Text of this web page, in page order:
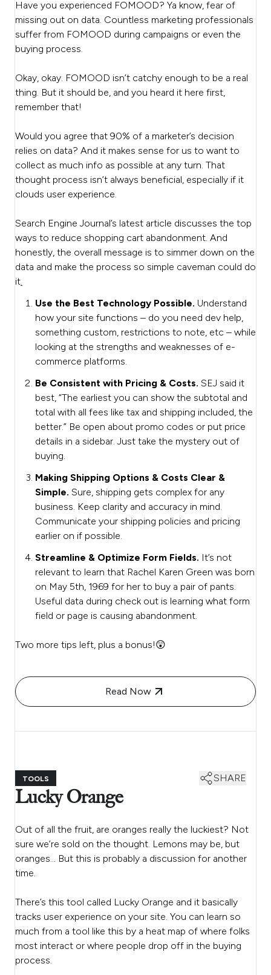
Have you experienced FOMOOD? Ya know, fear of
missing out on data. Countless marketing professionals
suffer from FOMOOD during campaigns or even the
buying process.
Okay, okay. FOMOOD isn’t catchy enough to be a real
thing. But it should be, and you heard it here first,
remember that!
Would you agree that 90% of a marketer’s decision
relies on data? And it makes sense for us to want to
collect as much info as possible at any turn. That
thought process isn’t always beneficial, especially if it
clouds user experience.
Search Engine Journal’s latest article discusses the top
ways to reduce shopping cart abandonment. And
honestly, the overall message is to simmer down on the
data and make the process so simple caveman could do
it.
Use the Best Technology Possible. Understand
how your site functions – do you need dev help,
something custom, restrictions to note, etc – while
looking at the strengths and weaknesses of e-
commerce platforms.
Be Consistent with Pricing & Costs. SEJ said it
best, “The earliest you can show the subtotal and
total with all fees like tax and shipping included, the
better.” Be open about promo codes or put price
details in a sidebar. Just take the mystery out of
buying.
Making Shipping Options & Costs Clear &
Simple. Sure, shipping gets complex for any
business. Keep clarity and accuracy in mind.
Communicate your shipping policies and pricing
earlier on if possible.
Streamline & Optimize Form Fields. It’s not
relevant to learn that Rachel Karen Green was born
on May 5th, 1969 for her to buy a pair of pants.
Useful data during check out is learning what form
field or page is causing abandonment.
Two more tips left, plus a bonus!😲
Read Now
TOOLS SHARE
Lucky Orange
Out of all the fruit, are oranges really the luckiest? Not
sure we’re sold on the thought. Lemons may be, but
oranges… But this is probably a discussion for another
time.
There’s this tool called Lucky Orange and it basically
tracks user experience on your site. You can learn so
much from a tool like this by a heat map of where folks
most interact or where people drop off in the buying
process.